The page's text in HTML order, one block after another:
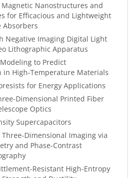
Nanostructures and
for Efficacious and Lightweight
Absorbers
Negative Imaging Digital Light
Lithographic Apparatus
to Predict
in High-Temperature Materials
for Energy Applications
Dimensional Printed Fiber
Optics
Supercapacitors
Dimensional Imaging via
and Phase-Contrast
Resistant High-Entropy